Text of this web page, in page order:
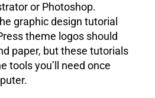
or Photoshop.
graphic design tutorial
theme logos should
paper, but these tutorials
tools you’ll need once